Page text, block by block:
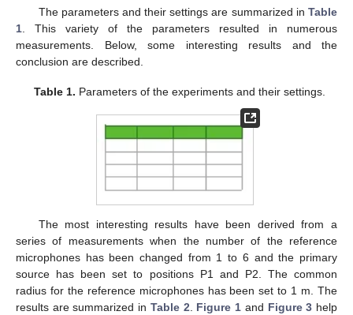
The parameters and their settings are summarized in Table
1. This variety of the parameters resulted in numerous
measurements. Below, some interesting results and the
conclusion are described.
Table 1. Parameters of the experiments and their settings.
The most interesting results have been derived from a
series of measurements when the number of the reference
microphones has been changed from 1 to 6 and the primary
source has been set to positions P1 and P2. The common
radius for the reference microphones has been set to 1 m. The
results are summarized in Table 2. Figure 1 and Figure 3 help